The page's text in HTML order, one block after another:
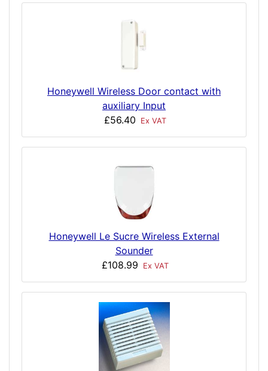
Honeywell Wireless Door contact with
auxiliary Input
£56.40
Ex VAT
Honeywell Le Sucre Wireless External
Sounder
£108.99
Ex VAT